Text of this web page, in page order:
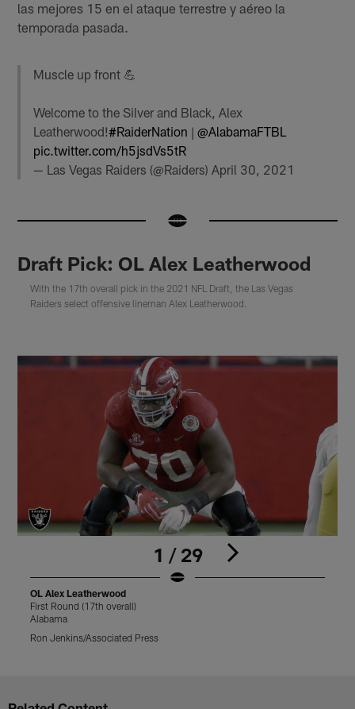
las mejores 15 en el ataque terrestre y aéreo la
temporada pasada.
Muscle up front 💪
Welcome to the Silver and Black, Alex
Leatherwood!#RaiderNation |@AlabamaFTBL
pic.twitter.com/h5jsdVs5tR
— Las Vegas Raiders (@Raiders)April 30, 2021
Draft Pick: OL Alex Leatherwood
With the 17th overall pick in the 2021 NFL Draft, the Las Vegas
Raiders select offensive lineman Alex Leatherwood.
1 / 29
OL Alex Leatherwood
First Round (17th overall)
Alabama
Ron Jenkins/Associated Press